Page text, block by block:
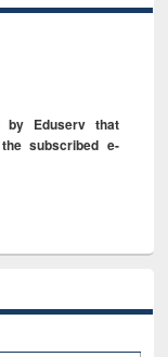
by Eduserv that
subscribed e-